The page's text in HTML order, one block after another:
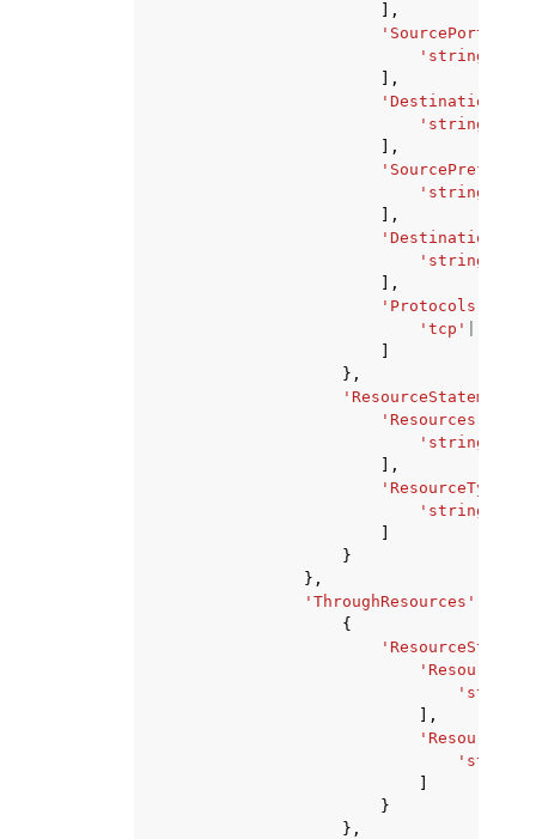
],
'SourcePorts'
'string'
],
'string'
],
'string'
],
'string'
],
'Protocols'
'tcp'
},
'ResourceStatement'
'Resources'
'string'
],
'ResourceTypes'
'string'
}
},
'ThroughResources'
{
'Resources'
'string'
],
'string'
}
},